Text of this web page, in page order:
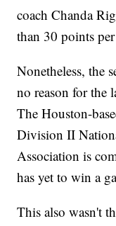
coach Chanda
than 30 points
Nonetheless, the
no reason for the
The Houston-
Division II
Association is
has yet to win a
This also wasn't